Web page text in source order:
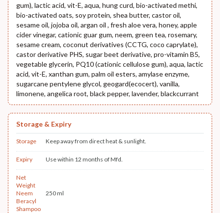
gum), lactic acid, vit-E, aqua, hung curd, bio-activated methi,
bio-activated oats, soy protein, shea butter, castor oil,
sesame oil, jojoba oil, argan oil , fresh aloe vera, honey, apple
cider vinegar, cationic guar gum, neem, green tea, rosemary,
sesame cream, coconut derivatives (CCTG, coco caprylate),
castor derivative PHS, sugar beet derivative, pro-vitamin B5,
vegetable glycerin, PQ10 (cationic cellulose gum), aqua, lactic
acid, vit-E, xanthan gum, palm oil esters, amylase enzyme,
sugarcane pentylene glycol, geogard(ecocert), vanilla,
limonene, angelica root, black pepper, lavender, blackcurrant
Storage & Expiry
Storage Keep away from direct heat & sunlight.
Expiry Use within 12 months of Mfd.
Net
Weight
Neem
Beracyl
Shampoo
250 ml